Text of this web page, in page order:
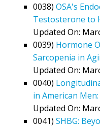
0038) OSA's
Testosterone to
Updated On:
0039) Hormone
Sarcopenia in
Updated On:
0040)
in American
Updated On:
0041) SHBG: